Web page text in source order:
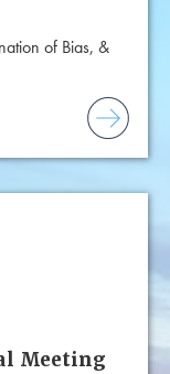
of Bias, &
Meeting